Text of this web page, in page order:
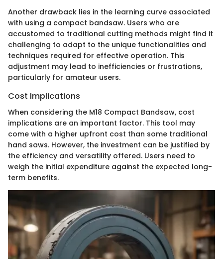
Another drawback lies in the learning curve associated
with using a compact bandsaw. Users who are
accustomed to traditional cutting methods might find it
challenging to adapt to the unique functionalities and
techniques required for effective operation. This
adjustment may lead to inefficiencies or frustrations,
particularly for amateur users.
Cost Implications
When considering the M18 Compact Bandsaw, cost
implications are an important factor. This tool may
come with a higher upfront cost than some traditional
hand saws. However, the investment can be justified by
the efficiency and versatility offered. Users need to
weigh the initial expenditure against the expected long-
term benefits.